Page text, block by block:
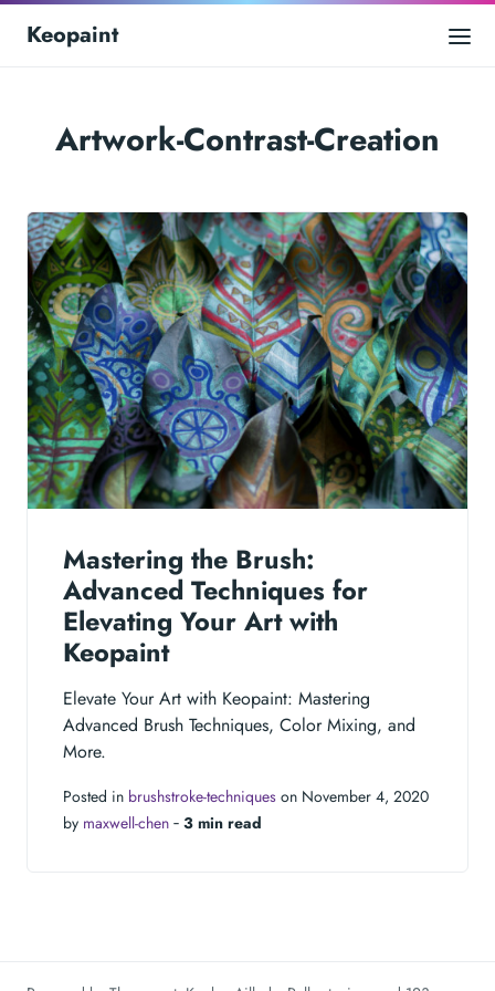
Keopaint
Artwork-Contrast-Creation
Mastering the Brush:
Advanced Techniques for
Elevating Your Art with
Keopaint
Elevate Your Art with Keopaint: Mastering
Advanced Brush Techniques, Color Mixing, and
More.
Posted in brushstroke-techniques on November 4, 2020
by maxwell-chen ‐ 3 min read